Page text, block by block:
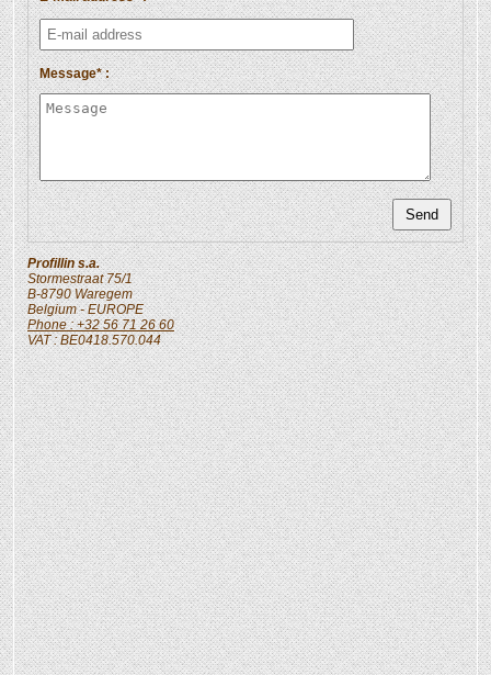
Message* :
Profillin s.a.
Stormestraat 75/1
B-8790 Waregem
Belgium- EUROPE
Phone : +32 56 71 26 60
VAT : BE0418.570.044